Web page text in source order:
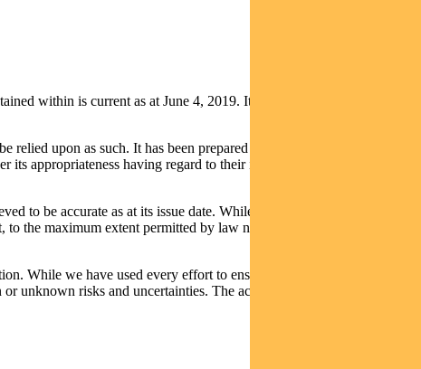
within is current as at June 4, 2019. It is not to be published, or
relied upon as such. It has been prepared without taking into account
appropriateness having regard to their individual objectives,
to be accurate as at its issue date. While such material is published
the maximum extent permitted by law neither PFSL nor any
While we have used every effort to ensure that the assumptions on
unknown risks and uncertainties. The actual results may differ